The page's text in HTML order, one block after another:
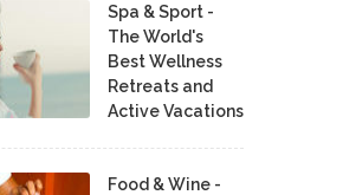
Spa & Sport -
The World's
Best Wellness
Retreats and
Active Vacations
Food & Wine -